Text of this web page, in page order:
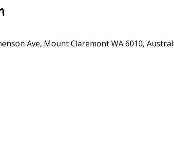
Ave, Mount Claremont WA 6010,